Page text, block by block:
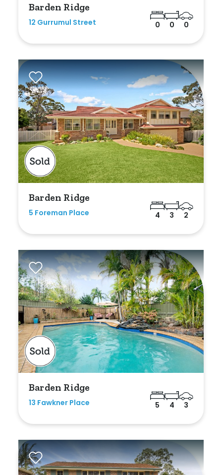
Barden Ridge
12 Gurrumul Street 0 0 0
Barden Ridge
5 Foreman Place 4 3 2
Barden Ridge
13 Fawkner Place 5 4 3
Outdoor Spa
Shed
Swimming Pool
Tennis Court
Undercover Parking
Indoor Features
Alarm System
Ensuite
Floorboards
Gym
Rumpus
Study
Workshop